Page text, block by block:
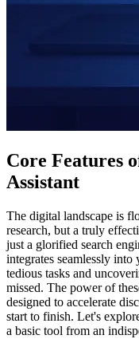
Core Features
Assistant
The digital landscape is
research, but a truly
just a glorified search
integrates seamlessly
tedious tasks and
missed. The power of
designed to accelerate
start to finish. Let's
a basic tool from an